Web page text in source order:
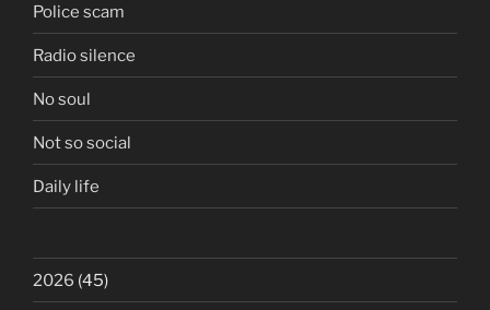
Police scam
Radio silence
No soul
Not so social
Daily life
2026 (45)